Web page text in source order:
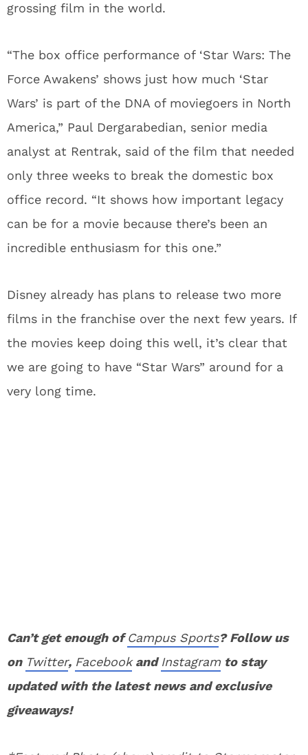
grossing film in the world.
“The box office performance of ‘Star Wars: The
Force Awakens’ shows just how much ‘Star
Wars’ is part of the DNA of moviegoers in North
America,” Paul Dergarabedian, senior media
analyst at Rentrak, said of the film that needed
only three weeks to break the domestic box
office record. “It shows how important legacy
can be for a movie because there’s been an
incredible enthusiasm for this one.”
Disney already has plans to release two more
films in the franchise over the next few years. If
the movies keep doing this well, it’s clear that
we are going to have “Star Wars” around for a
very long time.
Can’t get enough ofCampus Sports? Follow us
on Twitter, FacebookandInstagram to stay
updated with the latest news and exclusive
giveaways!